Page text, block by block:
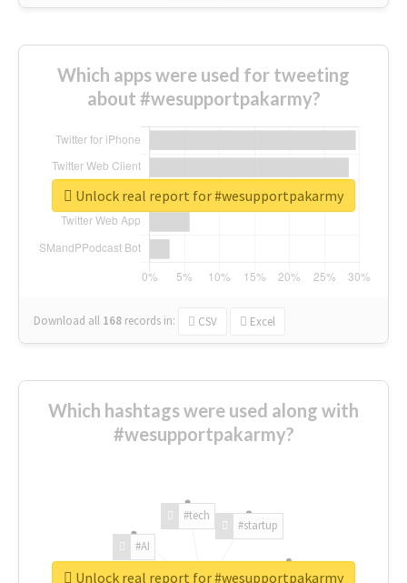
Which apps were used for tweeting
about #wesupportpakarmy?
Download all 168 records in: CSV Excel
Unlock real report for #wesupportpakarmy
Which hashtags were used along with
#wesupportpakarmy?
#AI
#tech
#startup
Unlock real report for #wesupportpakarmy